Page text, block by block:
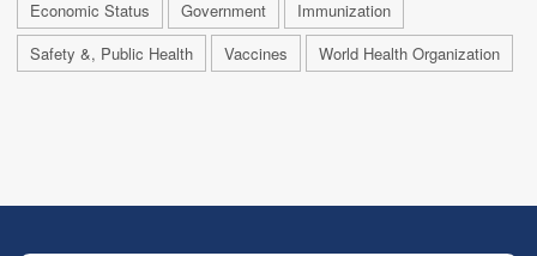
Economic Status Government
Immunization
Safety &, Public Health
Vaccines World Health Organization